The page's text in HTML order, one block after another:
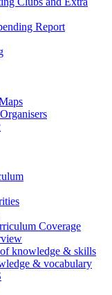
Report
Coverage
knowledge & skills
& vocabulary